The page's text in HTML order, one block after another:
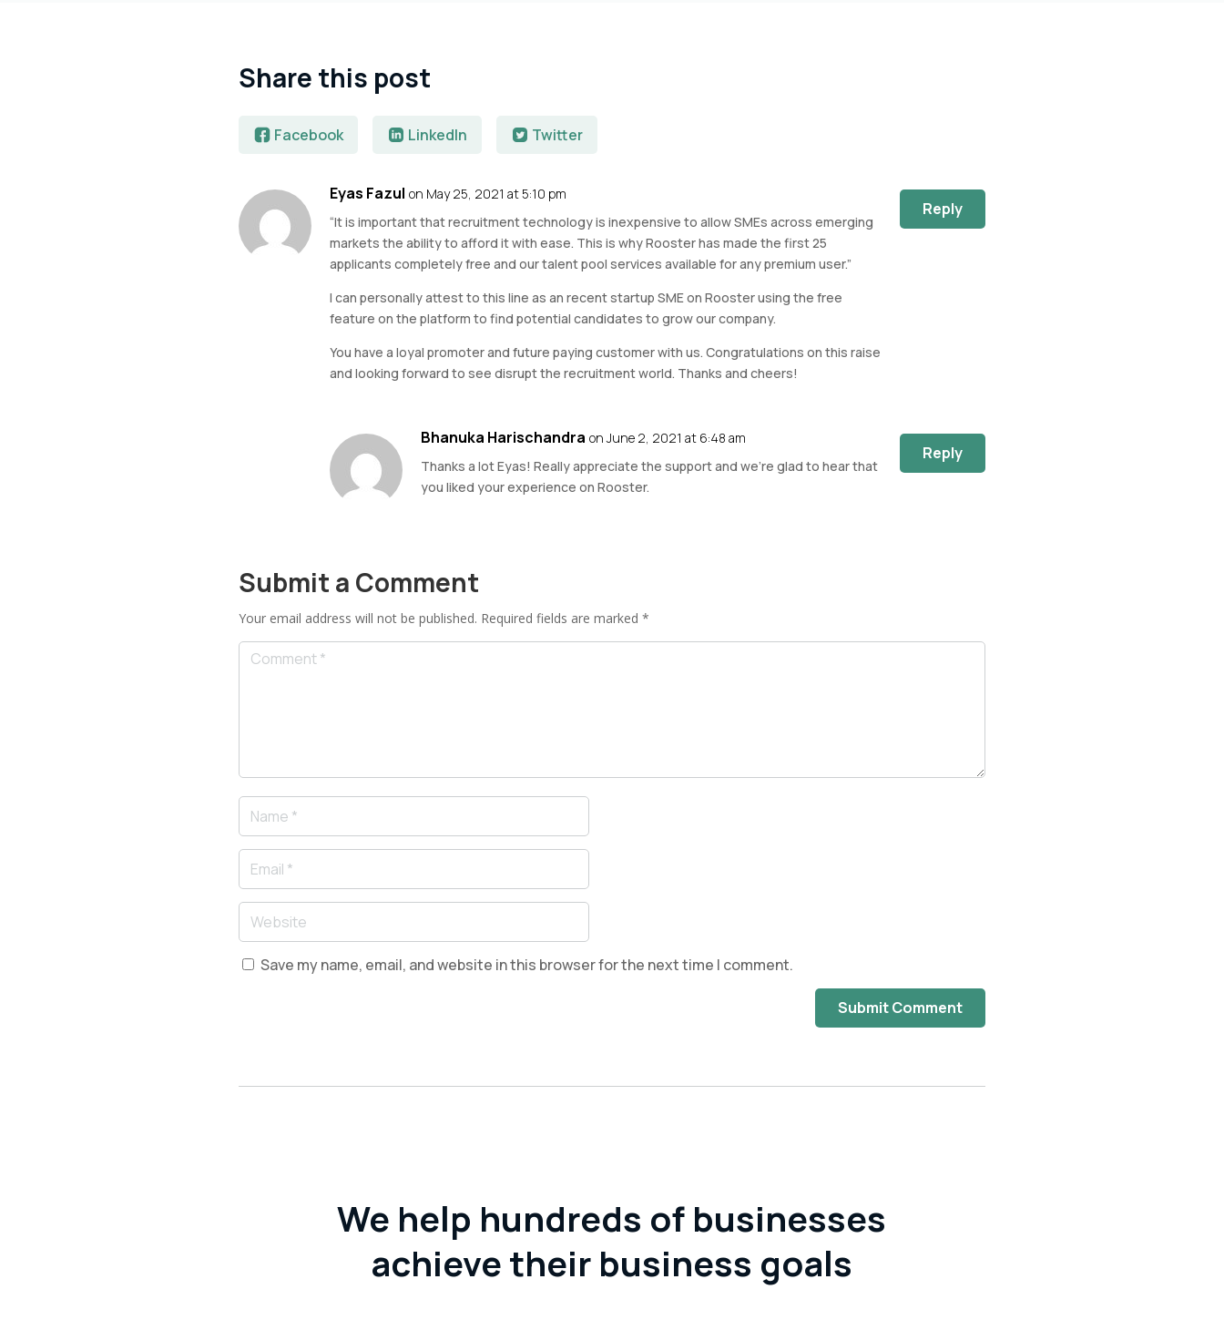
Share this post
Facebook LinkedIn Twitter
Eyas Fazul on May 25, 2021 at 5:10 pm
“It is important that recruitment technology is inexpensive to allow SMEs across emerging
markets the ability to afford it with ease. This is why Rooster has made the first 25
applicants completely free and our talent pool services available for any premium user.”
I can personally attest to this line as an recent startup SME on Rooster using the free
feature on the platform to find potential candidates to grow our company.
You have a loyal promoter and future paying customer with us. Congratulations on this raise
and looking forward to see disrupt the recruitment world. Thanks and cheers!
Reply
Bhanuka Harischandra on June 2, 2021 at 6:48 am
Thanks a lot Eyas! Really appreciate the support and we’re glad to hear that
you liked your experience on Rooster.
Reply
Submit a Comment
Your email address will not be published. Required fields are marked *
Save my name, email, and website in this browser for the next time I comment.
Submit Comment
We help hundreds of businesses
achieve their business goals